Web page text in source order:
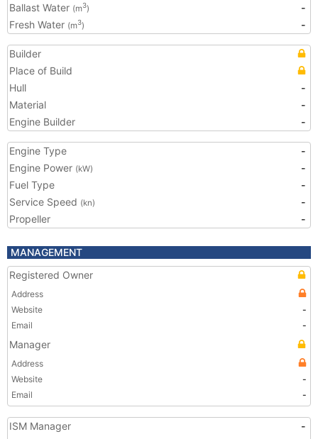
Ballast Water (m3)
-
Fresh Water (m3) -
Builder
Place of Build
Hull
-
Material
-
Engine Builder
-
Engine Type
-
Engine Power (kW)
-
Fuel Type
-
Service Speed (kn)
-
Propeller
-
MANAGEMENT
Registered Owner
Address
Website
-
Email
-
Manager
Address
Website
-
Email
-
ISM Manager -